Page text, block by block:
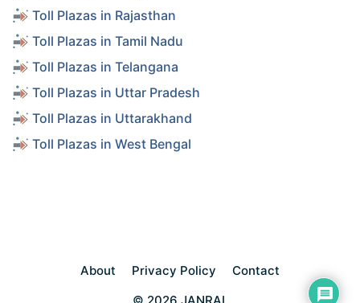
Toll Plazas in Rajasthan
Toll Plazas in Tamil Nadu
Toll Plazas in Telangana
Toll Plazas in Uttar Pradesh
Toll Plazas in Uttarakhand
Toll Plazas in West Bengal
About Privacy Policy
Contact